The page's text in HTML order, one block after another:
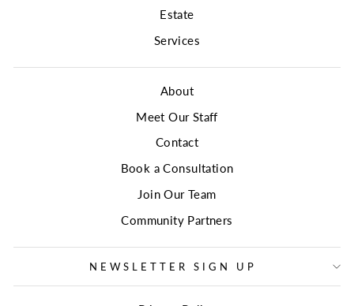
Estate
Services
About
Meet Our Staff
Contact
Book a Consultation
Join Our Team
Community Partners
NEWSLETTER SIGN UP